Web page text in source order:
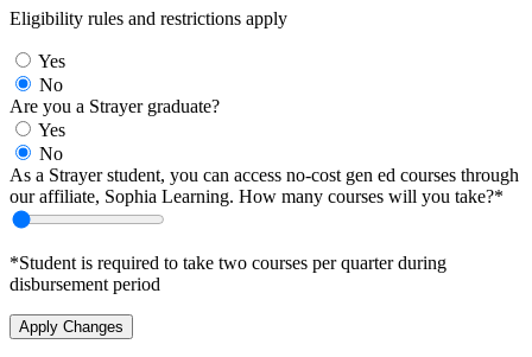
Eligibility rules and restrictions apply
Yes
No
Are you a Strayer graduate?
Yes
No
As a Strayer student, you can access no-cost gen ed courses through
our affiliate, Sophia Learning. How many courses will you take?*
*Student is required to take two courses per quarter during
disbursement period
Apply Changes